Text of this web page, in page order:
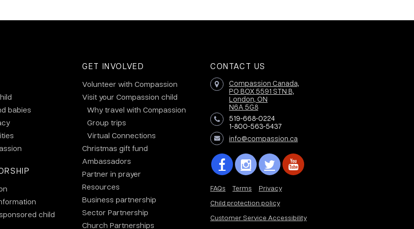
babies
child
GET INVOLVED
Volunteer with Compassion
Visit your Compassion child
Why travel with Compassion
Group trips
Virtual Connections
Christmas gift fund
Ambassadors
Partner in prayer
Resources
Business partnership
Sector Partnership
Church Partnerships
CONTACT US
Compassion Canada,
PO BOX 5591 STN B,
London, ON
N6A 5G8
519-668-0224
1-800-563-5437
info@compassion.ca
FAQs Terms
Privacy
Child protection policy
Customer Service Accessibility